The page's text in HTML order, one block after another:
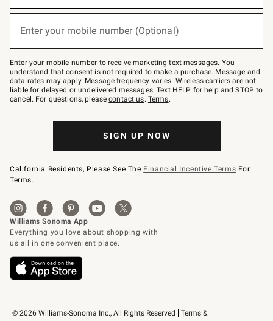
© 2026 Williams-Sonoma Inc., All Rights Reserved
Terms &
below
Join
–
text
JOINWS
to
79094.
Enter your mobile number (Optional)
Enter your mobile number to receive marketing text messages. You
understand that consent is not required to make a purchase. Message and
data rates may apply. Message frequency varies. Wireless carriers are not
liable for delayed or undelivered messages. Text HELP for help and STOP to
cancel. For questions, pleasecontact us. Terms.
SIGN UP NOW
California Residents, Please See The Financial Incentive Terms For
Terms.